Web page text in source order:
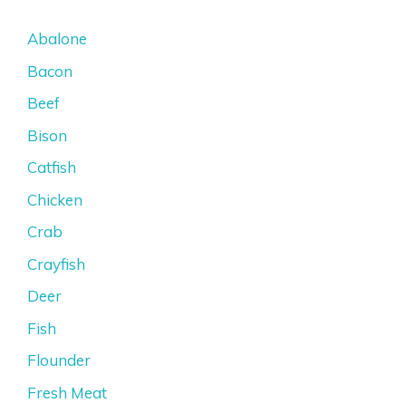
Abalone
Bacon
Beef
Bison
Catfish
Chicken
Crab
Crayfish
Deer
Fish
Flounder
Fresh Meat